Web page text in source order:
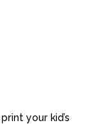
your kid’s